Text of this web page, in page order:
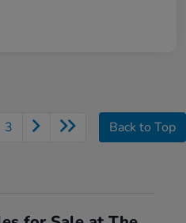
3 Back to Top